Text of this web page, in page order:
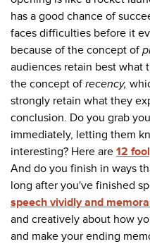
has a good chance of
faces difficulties before it
because of the concept of
audiences retain best what
the concept ofrecency,
strongly retain what they
conclusion. Do you grab
immediately, letting them
interesting? Here are 12
And do you finish in ways
long after you've finished
speech vividly and
and creatively about how
and make your ending